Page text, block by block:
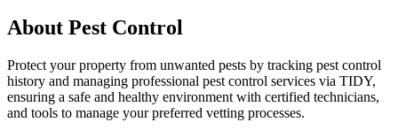
About Pest Control
Protect your property from unwanted pests by tracking pest control
history and managing professional pest control services via TIDY,
ensuring a safe and healthy environment with certified technicians,
and tools to manage your preferred vetting processes.